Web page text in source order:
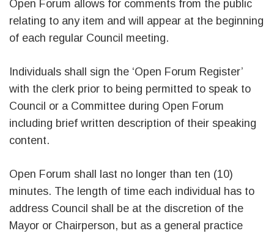
Open Forum allows for comments from the public
relating to any item and will appear at the beginning
of each regular Council meeting.
Individuals shall sign the ‘Open Forum Register’
with the clerk prior to being permitted to speak to
Council or a Committee during Open Forum
including brief written description of their speaking
content.
Open Forum shall last no longer than ten (10)
minutes. The length of time each individual has to
address Council shall be at the discretion of the
Mayor or Chairperson, but as a general practice